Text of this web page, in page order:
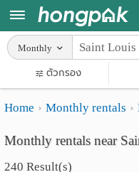
Home
Search
Apartments near me
Search by BTS/MRT
Search by province
Apartments
Monthly
rooms
Monthly
ตัวกรอง
Home Monthly rentals
Monthly rentals near
240 Result(s)